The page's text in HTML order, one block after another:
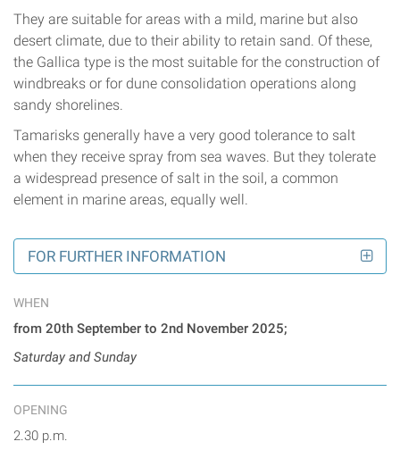
They are suitable for areas with a mild, marine but also
desert climate, due to their ability to retain sand. Of these,
the Gallica type is the most suitable for the construction of
windbreaks or for dune consolidation operations along
sandy shorelines.
Tamarisks generally have a very good tolerance to salt
when they receive spray from sea waves. But they tolerate
a widespread presence of salt in the soil, a common
element in marine areas, equally well.
FOR FURTHER INFORMATION
WHEN
from 20th September to 2nd November 2025;
Saturday and Sunday
OPENING
2.30 p.m.